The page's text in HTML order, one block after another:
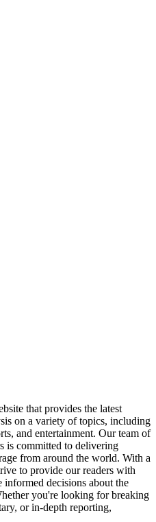
that provides the latest
on a variety of topics, including
and entertainment. Our team of
is committed to delivering
from around the world. With a
to provide our readers with
decisions about the
you're looking for breaking
or in-depth reporting,